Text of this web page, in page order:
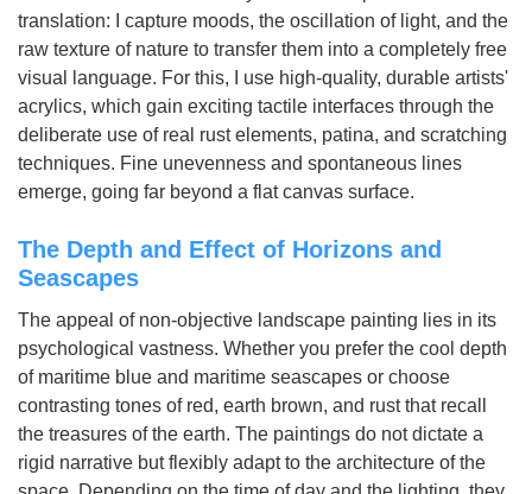
translation: I capture moods, the oscillation of light, and the
raw texture of nature to transfer them into a completely free
visual language. For this, I use high-quality, durable artists'
acrylics, which gain exciting tactile interfaces through the
deliberate use of real rust elements, patina, and scratching
techniques. Fine unevenness and spontaneous lines
emerge, going far beyond a flat canvas surface.
The Depth and Effect of Horizons and
Seascapes
The appeal of non-objective landscape painting lies in its
psychological vastness. Whether you prefer the cool depth
of maritime blue and maritime seascapes or choose
contrasting tones of red, earth brown, and rust that recall
the treasures of the earth. The paintings do not dictate a
rigid narrative but flexibly adapt to the architecture of the